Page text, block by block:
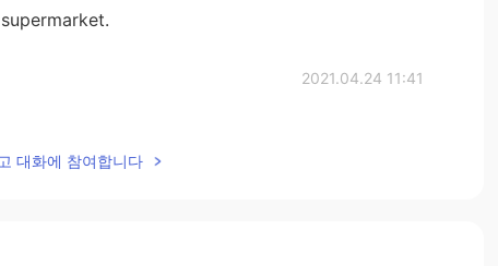
2021.04.24 11:41
대화에 참여합니다